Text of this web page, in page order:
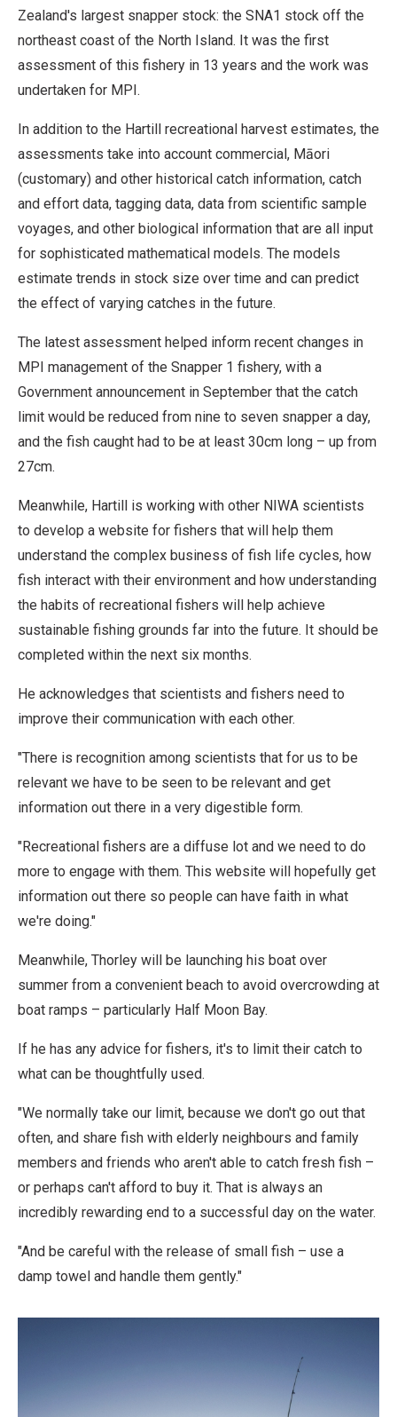
Zealand's largest snapper stock: the SNA1 stock off the
northeast coast of the North Island. It was the first
assessment of this fishery in 13 years and the work was
undertaken for MPI.
In addition to the Hartill recreational harvest estimates, the
assessments take into account commercial, Māori
(customary) and other historical catch information, catch
and effort data, tagging data, data from scientific sample
voyages, and other biological information that are all input
for sophisticated mathematical models. The models
estimate trends in stock size over time and can predict
the effect of varying catches in the future.
The latest assessment helped inform recent changes in
MPI management of the Snapper 1 fishery, with a
Government announcement in September that the catch
limit would be reduced from nine to seven snapper a day,
and the fish caught had to be at least 30cm long – up from
27cm.
Meanwhile, Hartill is working with other NIWA scientists
to develop a website for fishers that will help them
understand the complex business of fish life cycles, how
fish interact with their environment and how understanding
the habits of recreational fishers will help achieve
sustainable fishing grounds far into the future. It should be
completed within the next six months.
He acknowledges that scientists and fishers need to
improve their communication with each other.
"There is recognition among scientists that for us to be
relevant we have to be seen to be relevant and get
information out there in a very digestible form.
"Recreational fishers are a diffuse lot and we need to do
more to engage with them. This website will hopefully get
information out there so people can have faith in what
we're doing."
Meanwhile, Thorley will be launching his boat over
summer from a convenient beach to avoid overcrowding at
boat ramps – particularly Half Moon Bay.
If he has any advice for fishers, it's to limit their catch to
what can be thoughtfully used.
"We normally take our limit, because we don't go out that
often, and share fish with elderly neighbours and family
members and friends who aren't able to catch fresh fish –
or perhaps can't afford to buy it. That is always an
incredibly rewarding end to a successful day on the water.
"And be careful with the release of small fish – use a
damp towel and handle them gently."